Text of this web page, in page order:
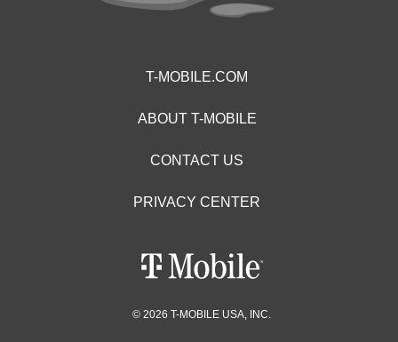
T-MOBILE.COM
ABOUT T-MOBILE
CONTACT US
PRIVACY CENTER
© 2026 T-MOBILE USA, INC.